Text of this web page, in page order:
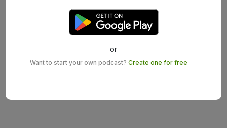
or
Want to start your own podcast? Create one for free